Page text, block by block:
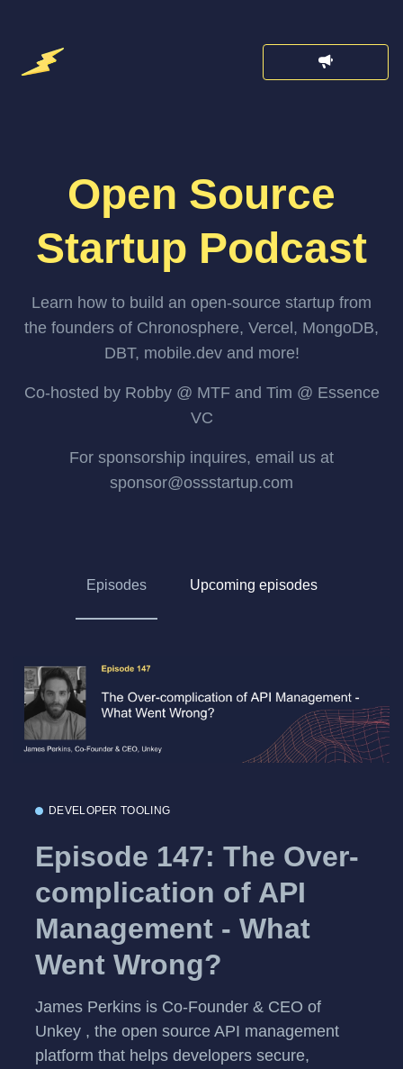
Open Source
Startup Podcast
Learn how to build an open-source startup from
the founders of Chronosphere, Vercel, MongoDB,
DBT, mobile.dev and more!
Co-hosted by Robby @ MTF and Tim @ Essence
VC
For sponsorship inquires, email us at
sponsor@ossstartup.com
Episodes Upcoming episodes
DEVELOPER TOOLING
Episode 147: The Over-
complication of API
Management - What
Went Wrong?
James Perkins is Co-Founder & CEO of
Unkey , the open source API management
platform that helps developers secure,